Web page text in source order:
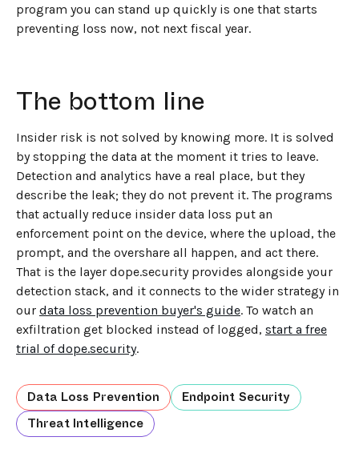
program you can stand up quickly is one that starts
preventing loss now, not next fiscal year.
The bottom line
Insider risk is not solved by knowing more. It is solved
by stopping the data at the moment it tries to leave.
Detection and analytics have a real place, but they
describe the leak; they do not prevent it. The programs
that actually reduce insider data loss put an
enforcement point on the device, where the upload, the
prompt, and the overshare all happen, and act there.
That is the layer dope.security provides alongside your
detection stack, and it connects to the wider strategy in
our data loss prevention buyer's guide. To watch an
exfiltration get blocked instead of logged, start a free
trial of dope.security.
Data Loss Prevention
Endpoint Security
Threat Intelligence